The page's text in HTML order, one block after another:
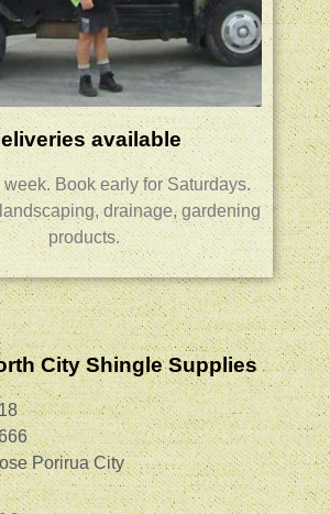
available
week.Book early for Saturdays.
drainage, gardening
products.
City Shingle Supplies
Porirua City